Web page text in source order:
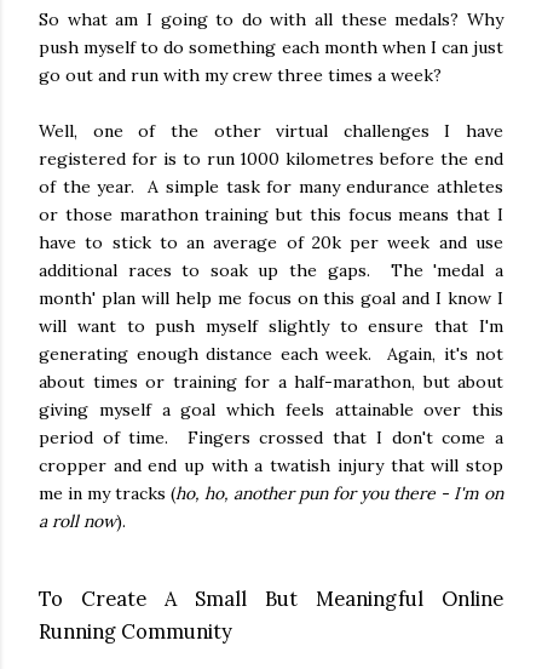
So what am I going to do with all these medals? Why
push myself to do something each month when I can just
go out and run with my crew three times a week?
Well, one of the other virtual challenges I have
registered for is to run 1000 kilometres before the end
of the year. A simple task for many endurance athletes
or those marathon training but this focus means that I
have to stick to an average of 20k per week and use
additional races to soak up the gaps. The 'medal a
month' plan will help me focus on this goal and I know I
will want to push myself slightly to ensure that I'm
generating enough distance each week. Again, it's not
about times or training for a half-marathon, but about
giving myself a goal which feels attainable over this
period of time. Fingers crossed that I don't come a
cropper and end up with a twatish injury that will stop
me in my tracks (ho, ho, another pun for you there - I'm on
a roll now).
To Create A Small But Meaningful Online
Running Community